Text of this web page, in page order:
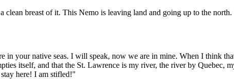
clean breast of it. This Nemo is leaving land and going up to the
in your native seas. I will speak, now we are in mine. When I think
itself, and that the St. Lawrence is my river, the river by
here! I am stifled!"